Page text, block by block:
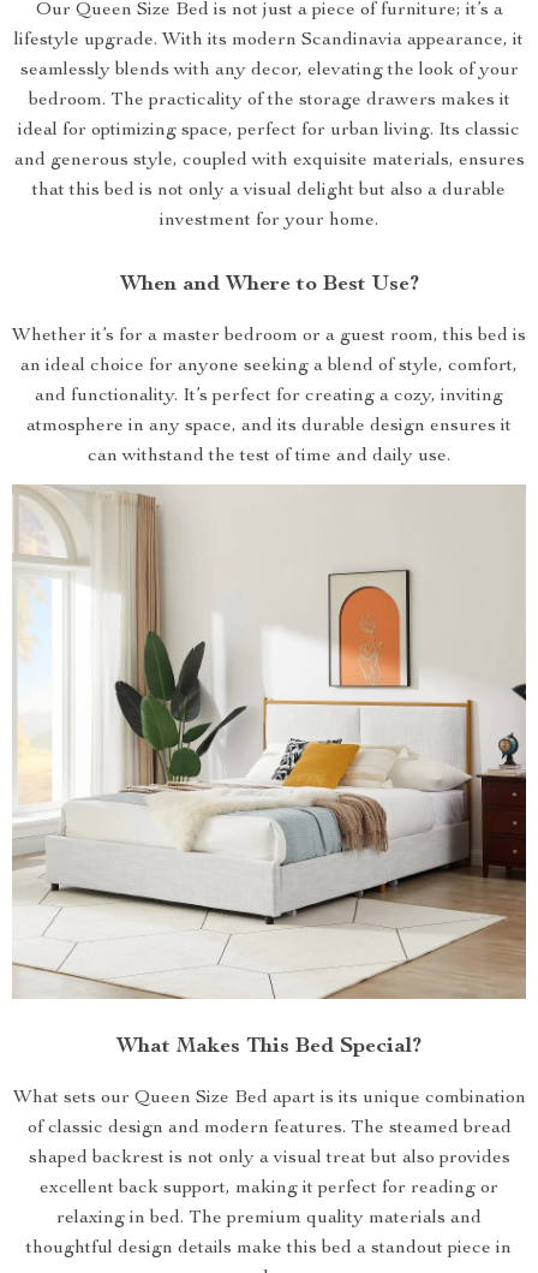
Our Queen Size Bed is not just a piece of furniture; it’s a
lifestyle upgrade. With its modern Scandinavia appearance, it
seamlessly blends with any decor, elevating the look of your
bedroom. The practicality of the storage drawers makes it
ideal for optimizing space, perfect for urban living. Its classic
and generous style, coupled with exquisite materials, ensures
that this bed is not only a visual delight but also a durable
investment for your home.
When and Where to Best Use?
Whether it’s for a master bedroom or a guest room, this bed is
an ideal choice for anyone seeking a blend of style, comfort,
and functionality. It’s perfect for creating a cozy, inviting
atmosphere in any space, and its durable design ensures it
can withstand the test of time and daily use.
What Makes This Bed Special?
What sets our Queen Size Bed apart is its unique combination
of classic design and modern features. The steamed bread
shaped backrest is not only a visual treat but also provides
excellent back support, making it perfect for reading or
relaxing in bed. The premium quality materials and
thoughtful design details make this bed a standout piece in